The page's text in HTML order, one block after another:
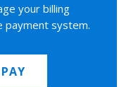
your billing
payment system.